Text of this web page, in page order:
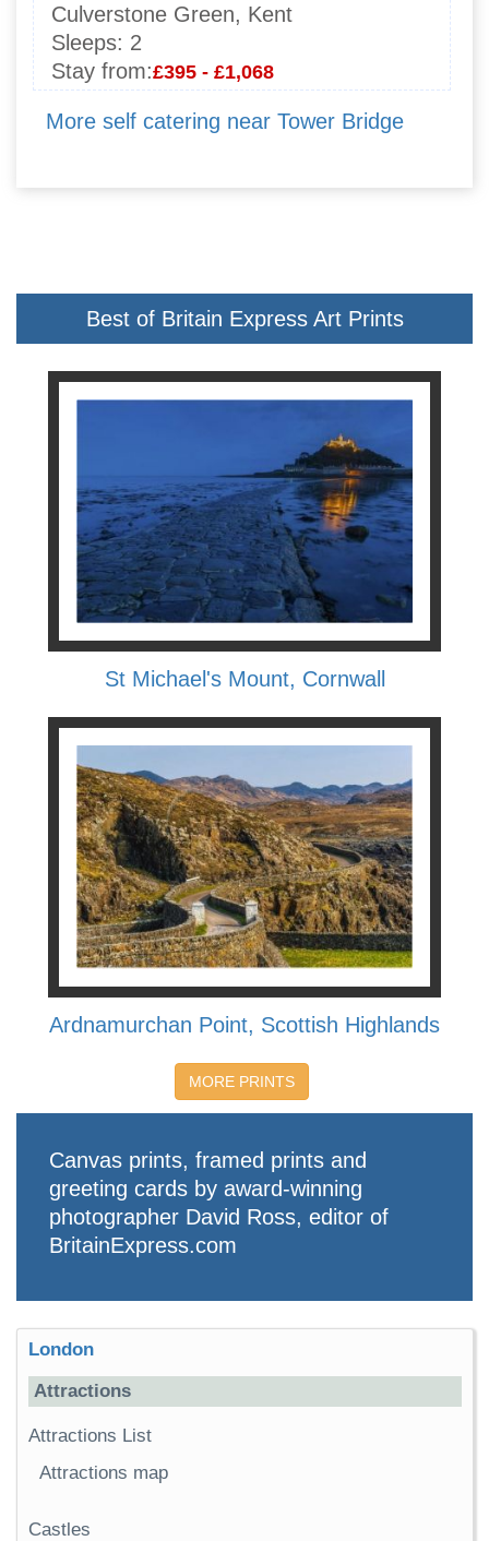
Culverstone Green, Kent
Sleeps: 2
Stay from:£395 - £1,068
More self catering near Tower Bridge
Best of Britain Express Art Prints
St Michael's Mount, Cornwall
Ardnamurchan Point, Scottish Highlands
MORE PRINTS
Canvas prints, framed prints and
greeting cards by award-winning
photographer David Ross, editor of
BritainExpress.com
London
Attractions
Attractions List
Attractions map
Castles